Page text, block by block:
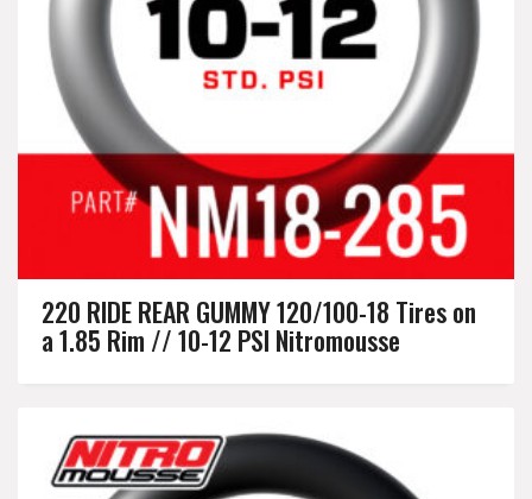
220 RIDE REAR GUMMY 120/100-18 Tires on
a 1.85 Rim // 10-12 PSI Nitromousse